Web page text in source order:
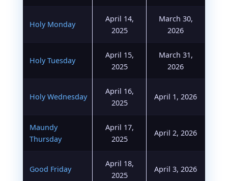
Holy Monday
April 14,
2025
March 30,
2026
Holy Tuesday
April 15,
2025
March 31,
2026
Holy Wednesday
April 16,
2025
April 1, 2026
Maundy
Thursday
April 17,
2025
April 2, 2026
Good Friday
April 18,
2025
April 3, 2026